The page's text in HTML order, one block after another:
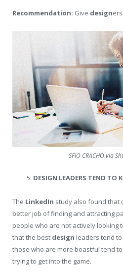
Recommendation: Give design
SFIO CRACHO via
DESIGN LEADERS TEND TO
The LinkedIn study also found that
better job of finding and attracting
people who are not actively looking
that the best design leaders tend
those who are more boastful tend
trying to get into the game.